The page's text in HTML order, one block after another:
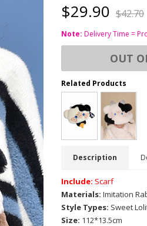
$29.90 $42.70
Note: Delivery Time =
OUT
Related Products
Description
Include: Scarf
Materials: Imitation
Style Types: Sweet
Size: 112*13.5cm